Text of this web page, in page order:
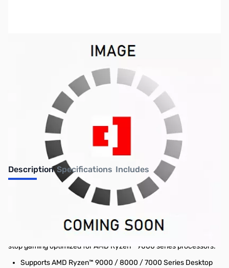
Out of stock
No longer available.
Description Specifications Includes
The B850 GAMING PLUS WIFI is crafted to offer extensive
connectivity, versatile tools, and a premium Wi-Fi solution for
speed Wi-Fi 7, 5G LAN, PCIe 5.0 solution, Supplemental PCIe
stop gaming optimized for AMD Ryzen™ 9000 series processors.
Supports AMD Ryzen™ 9000 / 8000 / 7000 Series Desktop